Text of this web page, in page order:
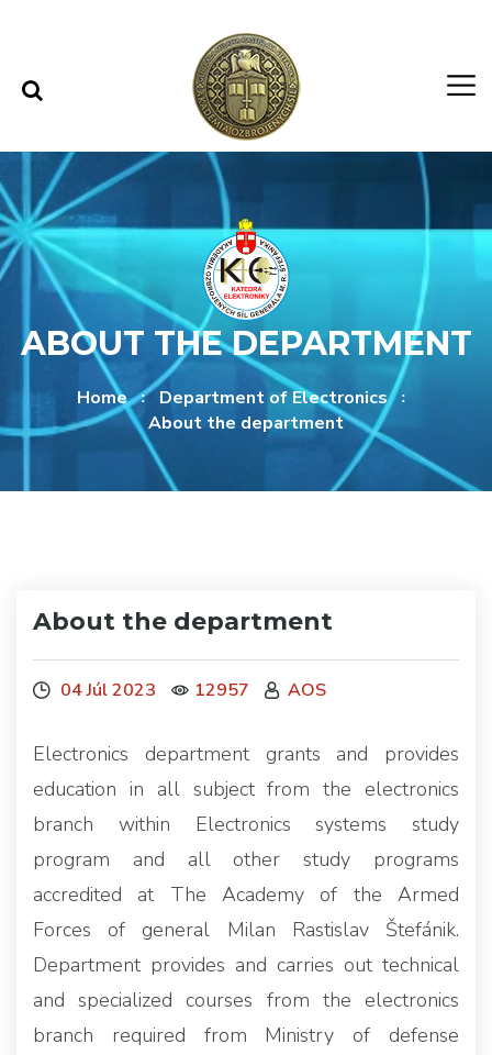
ABOUT THE DEPARTMENT
Home
Department of Electronics
About the department
About the department
04 Júl 2023 12957 AOS
Electronics department grants and provides
education in all subject from the electronics
branch within Electronics systems study
program and all other study programs
accredited at The Academy of the Armed
Forces of general Milan Rastislav Štefánik.
Department provides and carries out technical
and specialized courses from the electronics
branch required from Ministry of defense